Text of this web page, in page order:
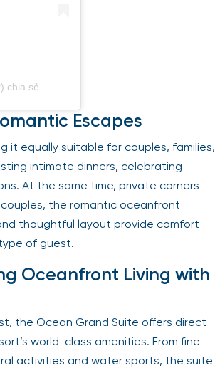
chia sẻ
Escapes
it equally suitable for couples, families,
intimate dinners, celebrating
At the same time, private corners
the romantic oceanfront
thoughtful layout provide comfort
of guest.
Oceanfront Living with
the Ocean Grand Suite offers direct
world-class amenities. From fine
activities and water sports, the suite